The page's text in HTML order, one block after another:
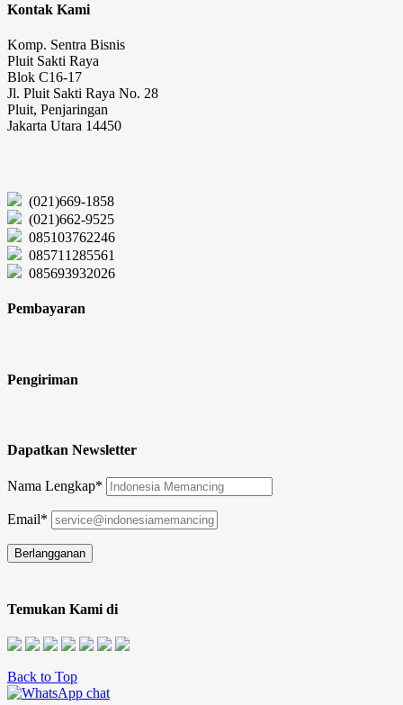
Kontak Kami
Komp. Sentra Bisnis
Pluit Sakti Raya
Blok C16-17
Jl. Pluit Sakti Raya No. 28
Pluit, Penjaringan
Jakarta Utara 14450
(021)669-1858
(021)662-9525
085103762246
085711285561
085693932026
Pembayaran
Pengiriman
Dapatkan Newsletter
Nama Lengkap*
Email*
Temukan Kami di
Back to Top